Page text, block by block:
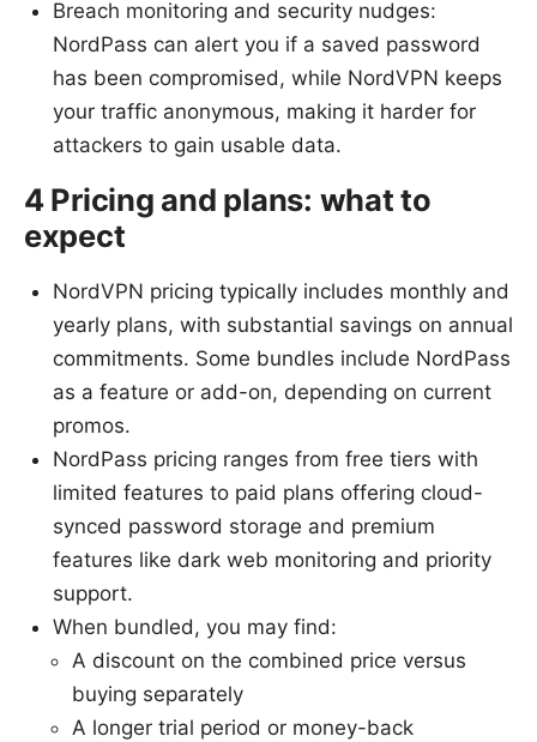
Breach monitoring and security nudges:
NordPass can alert you if a saved password
has been compromised, while NordVPN keeps
your traffic anonymous, making it harder for
attackers to gain usable data.
4 Pricing and plans: what to
expect
NordVPN pricing typically includes monthly and
yearly plans, with substantial savings on annual
commitments. Some bundles include NordPass
as a feature or add-on, depending on current
promos.
NordPass pricing ranges from free tiers with
limited features to paid plans offering cloud-
synced password storage and premium
features like dark web monitoring and priority
support.
When bundled, you may find:
A discount on the combined price versus
buying separately
A longer trial period or money-back